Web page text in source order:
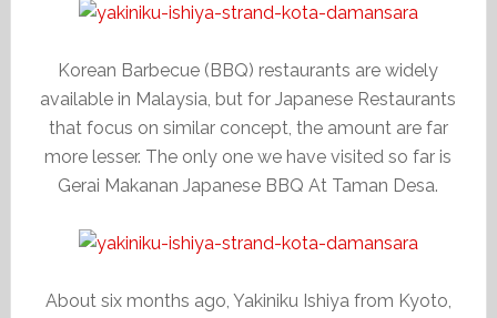
Korean Barbecue (BBQ) restaurants are widely
available in Malaysia, but for Japanese Restaurants
that focus on similar concept, the amount are far
more lesser. The only one we have visited so far is
Gerai Makanan Japanese BBQ At Taman Desa.
About six months ago, Yakiniku Ishiya from Kyoto,